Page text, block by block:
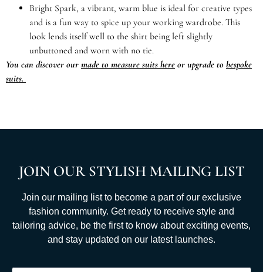
Bright Spark, a vibrant, warm blue is ideal for creative types
and is a fun way to spice up your working wardrobe. This
look lends itself well to the shirt being left slightly
unbuttoned and worn with no tie.
You can discover our made to measure suits here or upgrade to bespoke
suits.
JOIN OUR STYLISH MAILING LIST
Join our mailing list to become a part of our exclusive
fashion community. Get ready to receive style and
tailoring advice, be the first to know about exciting events,
and stay updated on our latest launches.